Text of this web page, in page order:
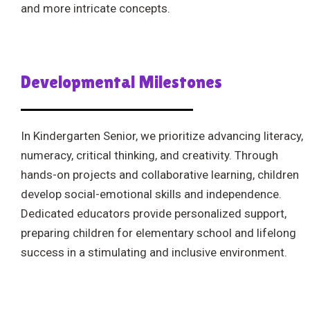
and more intricate concepts.
Developmental Milestones
In Kindergarten Senior, we prioritize advancing literacy,
numeracy, critical thinking, and creativity. Through
hands-on projects and collaborative learning, children
develop social-emotional skills and independence.
Dedicated educators provide personalized support,
preparing children for elementary school and lifelong
success in a stimulating and inclusive environment.